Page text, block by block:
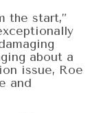
the start,”
about a
issue, Roe
and